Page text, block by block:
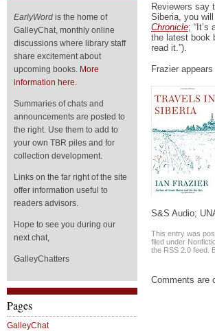
EarlyWord is the home of
GalleyChat, monthly online
discussions where library staff
share excitement about
upcoming books. More
information here.
Summaries of chats and
announcements are posted to
the right. Use them to add to
your own TBR piles and for
collection development.
Links on the far right of the site
offer information useful to
readers advisors.
Hope to see you during our
next chat,
GalleyChatters
Pages
GalleyChat
Reviewers say
Siberia, you
Chronicle; “It’s
the latest book
read it.”).
Frazier appears
S&S Audio;
This entry was
filed under
the RSS 2.0 feed.
Comments are